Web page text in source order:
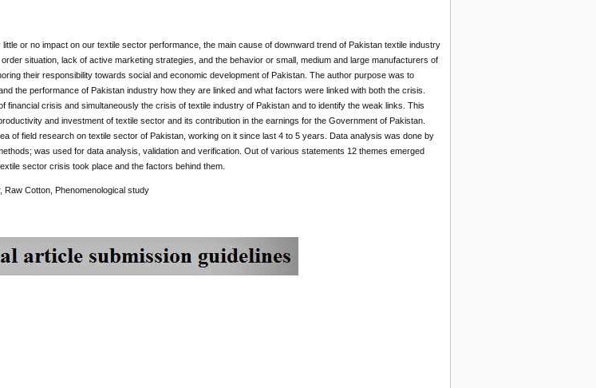
or no impact on our textile sector performance, the main cause of downward trend of Pakistan textile industry
situation, lack of active marketing strategies, and the behavior or small, medium and large manufacturers of
their responsibility towards social and economic development of Pakistan. The author purpose was to
the performance of Pakistan industry how they are linked and what factors were linked with both the crisis.
financial crisis and simultaneously the crisis of textile industry of Pakistan and to identify the weak links. This
and investment of textile sector and its contribution in the earnings for the Government of Pakistan.
of field research on textile sector of Pakistan, working on it since last 4 to 5 years. Data analysis was done by
was used for data analysis, validation and verification. Out of various statements 12 themes emerged
sector crisis took place and the factors behind them.
Raw Cotton, Phenomenological study